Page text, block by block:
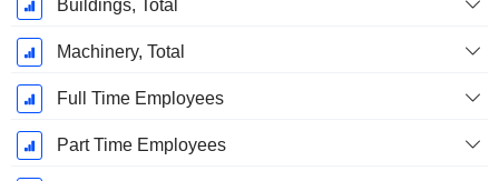
Buildings, Total
Machinery, Total
Full Time Employees
Part Time Employees